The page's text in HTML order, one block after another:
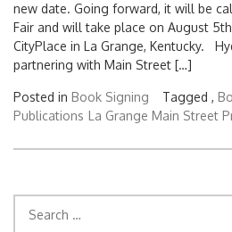
new date. Going forward, it will be
Fair and will take place on August
CityPlace in La Grange, Kentucky.
partnering with Main Street […]
Posted in Book Signing Tagged ,
Publications La Grange Main Street
for: